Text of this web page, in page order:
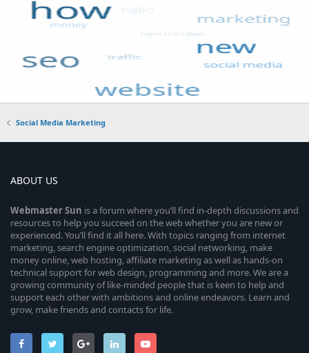
Social Media Marketing
ABOUT US
WebmasterSun is a forum where you’ll find in-depth discussions and
resources to help you succeed on the web whether you are new or
experienced. You’ll find it all here. With topics ranging from internet
marketing, search engine optimization, social networking, make
money online, web hosting, affiliate marketing as well as hands-on
technical support for web design, programming and more. We are a
growing community of like-minded people that is keen to help and
support each other with ambitions and online endeavors. Learn and
grow, make friends and contacts for life.